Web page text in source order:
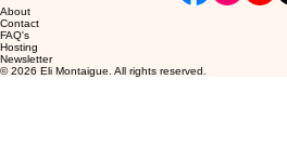
About
Contact
FAQ's
Hosting
Newsletter
© 2026 Eli Montaigue. All rights reserved.